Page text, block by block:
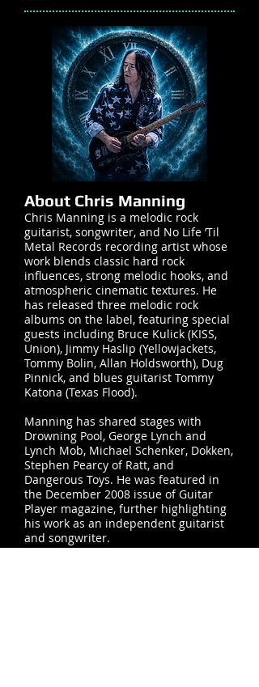
About Chris Manning
Chris Manning is a melodic rock
guitarist, songwriter, and No Life ’Til
Metal Records recording artist whose
work blends classic hard rock
influences, strong melodic hooks, and
atmospheric cinematic textures. He
has released three melodic rock
albums on the label, featuring special
guests including Bruce Kulick (KISS,
Union), Jimmy Haslip (Yellowjackets,
Tommy Bolin, Allan Holdsworth), Dug
Pinnick, and blues guitarist Tommy
Katona (Texas Flood).
Manning has shared stages with
Drowning Pool, George Lynch and
Lynch Mob, Michael Schenker, Dokken,
Stephen Pearcy of Ratt, and
Dangerous Toys. He was featured in
the December 2008 issue of Guitar
Player magazine, further highlighting
his work as an independent guitarist
and songwriter.